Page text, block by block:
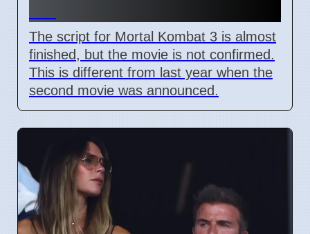
The script for Mortal Kombat 3 is almost
finished, but the movie is not confirmed.
This is different from last year when the
second movie was announced.